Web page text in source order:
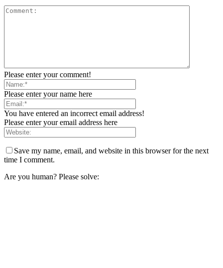
Please enter your comment!
Please enter your name here
You have entered an incorrect email address!
Please enter your email address here
Save my name, email, and website in this browser for the next
time I comment.
Are you human? Please solve: